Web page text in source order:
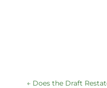
← Does the Draft